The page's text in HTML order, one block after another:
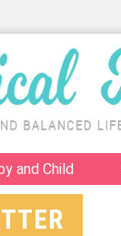
and Child